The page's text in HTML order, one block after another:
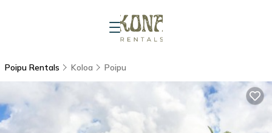
Poipu Rentals Koloa Poipu